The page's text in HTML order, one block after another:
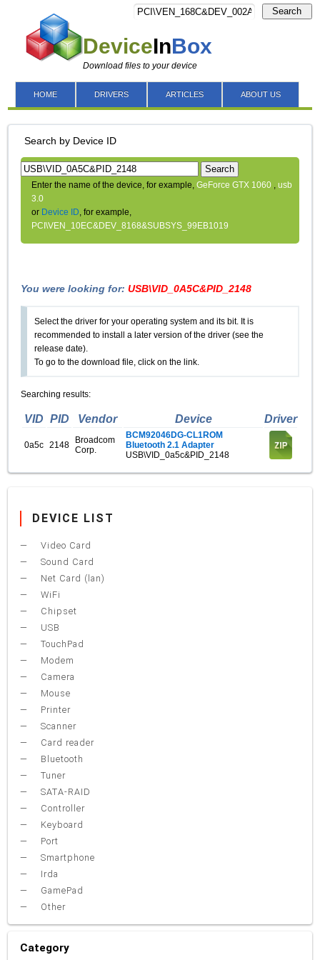
DeviceInBox
Download files to your device
Search
HOME DRIVERS ARTICLES ABOUT US
Search by Device ID
Search
Enter the name of the device, for example,GeForce GTX 1060 ,usb
3.0
or Device ID, for example,
PCI\VEN_10EC&DEV_8168&SUBSYS_99EB1019
You were looking for:USB\VID_0A5C&PID_2148
Select the driver for your operating system and its bit. It is
recommended to install a later version of the driver (see the
release date).
To go to the download file, click on the link.
Searching results:
VID PID Vendor Device Driver
0a5c 2148
Broadcom
Corp.
BCM92046DG-CL1ROM
Bluetooth 2.1 Adapter
USB\VID_0a5c&PID_2148
DEVICE LIST
Video Card
Sound Card
Net Card (lan)
WiFi
Chipset
USB
TouchPad
Modem
Camera
Mouse
Printer
Scanner
Card reader
Bluetooth
Tuner
SATA-RAID
Controller
Keyboard
Port
Smartphone
Irda
GamePad
Other
Category